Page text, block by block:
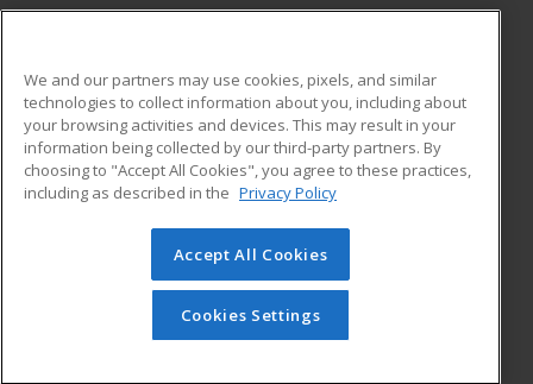
ADDITIONAL RESOURCES
Military
Financial Assistance
Help
Student Blog
© 2026 ed2go, a division of Cengage Learning. All rights
reserved. The material on this site cannot be reproduced or
redistributed unless you have obtained prior written
permission from Cengage Learning.Privacy Policy
We and our partners may use cookies, pixels, and similar
technologies to collect information about you, including about
your browsing activities and devices. This may result in your
information being collected by our third-party partners. By
choosing to "Accept All Cookies", you agree to these practices,
including as described in the Privacy Policy
Accept All Cookies
Cookies Settings